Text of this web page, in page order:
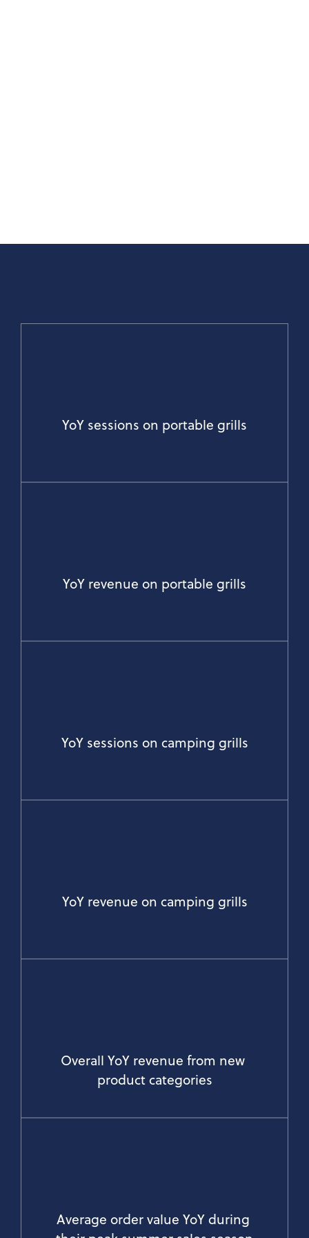
YoY sessions on portable grills
YoY revenue on portable grills
YoY sessions on camping grills
YoY revenue on camping grills
Overall YoY revenue from new
product categories
Average order value YoY during